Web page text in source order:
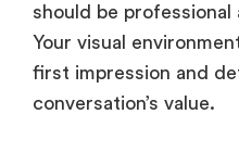
should be
Your visual
first impression and
conversation’s value.